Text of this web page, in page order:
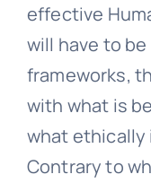
effective
will have to
frameworks,
with what is
what ethically
Contrary to